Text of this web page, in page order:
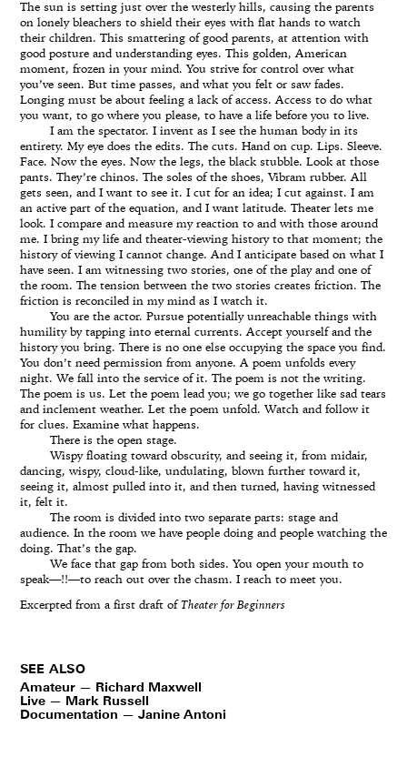
The sun is setting just over the westerly hills, causing the parents
on lonely bleachers to shield their eyes with flat hands to watch
their children. This smattering of good parents, at attention with
good posture and understanding eyes. This golden, American
moment, frozen in your mind. You strive for control over what
you’ve seen. But time passes, and what you felt or saw fades.
Longing must be about feeling a lack of access. Access to do what
you want, to go where you please, to have a life before you to live.
I am the spectator. I invent as I see the human body in its
entirety. My eye does the edits. The cuts. Hand on cup. Lips. Sleeve.
Face. Now the eyes. Now the legs, the black stubble. Look at those
pants. They’re chinos. The soles of the shoes, Vibram rubber. All
gets seen, and I want to see it. I cut for an idea; I cut against. I am
an active part of the equation, and I want latitude. Theater lets me
look. I compare and measure my reaction to and with those around
me. I bring my life and theater-viewing history to that moment; the
history of viewing I cannot change. And I anticipate based on what I
have seen. I am witnessing two stories, one of the play and one of
the room. The tension between the two stories creates friction. The
friction is reconciled in my mind as I watch it.
You are the actor. Pursue potentially unreachable things with
humility by tapping into eternal currents. Accept yourself and the
history you bring. There is no one else occupying the space you find.
You don’t need permission from anyone. A poem unfolds every
night. We fall into the service of it. The poem is not the writing.
The poem is us. Let the poem lead you; we go together like sad tears
and inclement weather. Let the poem unfold. Watch and follow it
for clues. Examine what happens.
There is the open stage.
Wispy floating toward obscurity, and seeing it, from midair,
dancing, wispy, cloud-like, undulating, blown further toward it,
seeing it, almost pulled into it, and then turned, having witnessed
it, felt it.
The room is divided into two separate parts: stage and
audience. In the room we have people doing and people watching the
doing. That’s the gap.
We face that gap from both sides. You open your mouth to
speak—!!—to reach out over the chasm. I reach to meet you.
Excerpted from a first draft of Theater for Beginners
SEE ALSO
Amateur — Richard Maxwell
Live — Mark Russell
Documentation — Janine Antoni